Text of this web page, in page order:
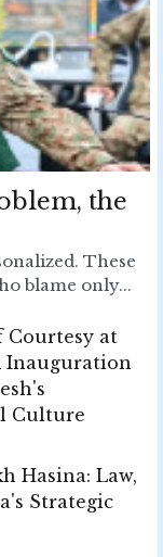
the
These
blame only...
Courtesy at
Inauguration
Culture
Hasina: Law,
Strategic